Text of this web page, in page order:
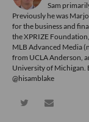
Sam
Previously he was
for the business and
the XPRIZE
MLB Advanced Media
from UCLA Anderson,
University of Michigan.
@hisamblake